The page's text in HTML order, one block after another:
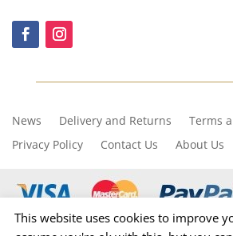
News Delivery and Returns
Terms
Privacy Policy
Contact Us About Us
This website uses cookies to improve